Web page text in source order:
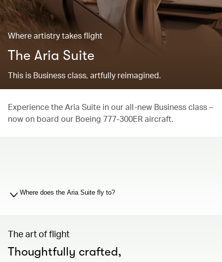
Where artistry takes flight
The Aria Suite
This is Business class, artfully reimagined.
Experience the Aria Suite in our all-new Business class –
now on board our Boeing 777-300ER aircraft.
Where does the Aria Suite fly to?
The art of flight
Thoughtfully crafted,